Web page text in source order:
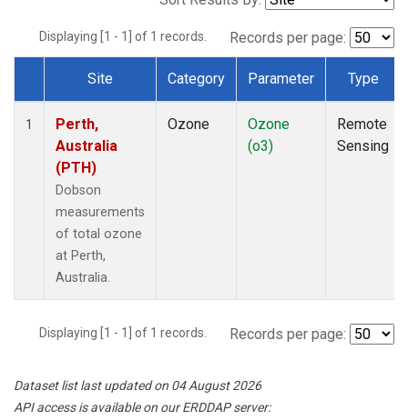
Displaying [1 - 1] of 1 records. Records per page:
Dataset Number
Site Category Parameter Type
1
Perth,
Australia
(PTH)
Dobson
measurements
of total ozone
at Perth,
Australia.
Ozone
Ozone
(o3)
Remote
Sensing
Displaying [1 - 1] of 1 records. Records per page:
Dataset list last updated on 04 August 2026
API access is available on our ERDDAP server: